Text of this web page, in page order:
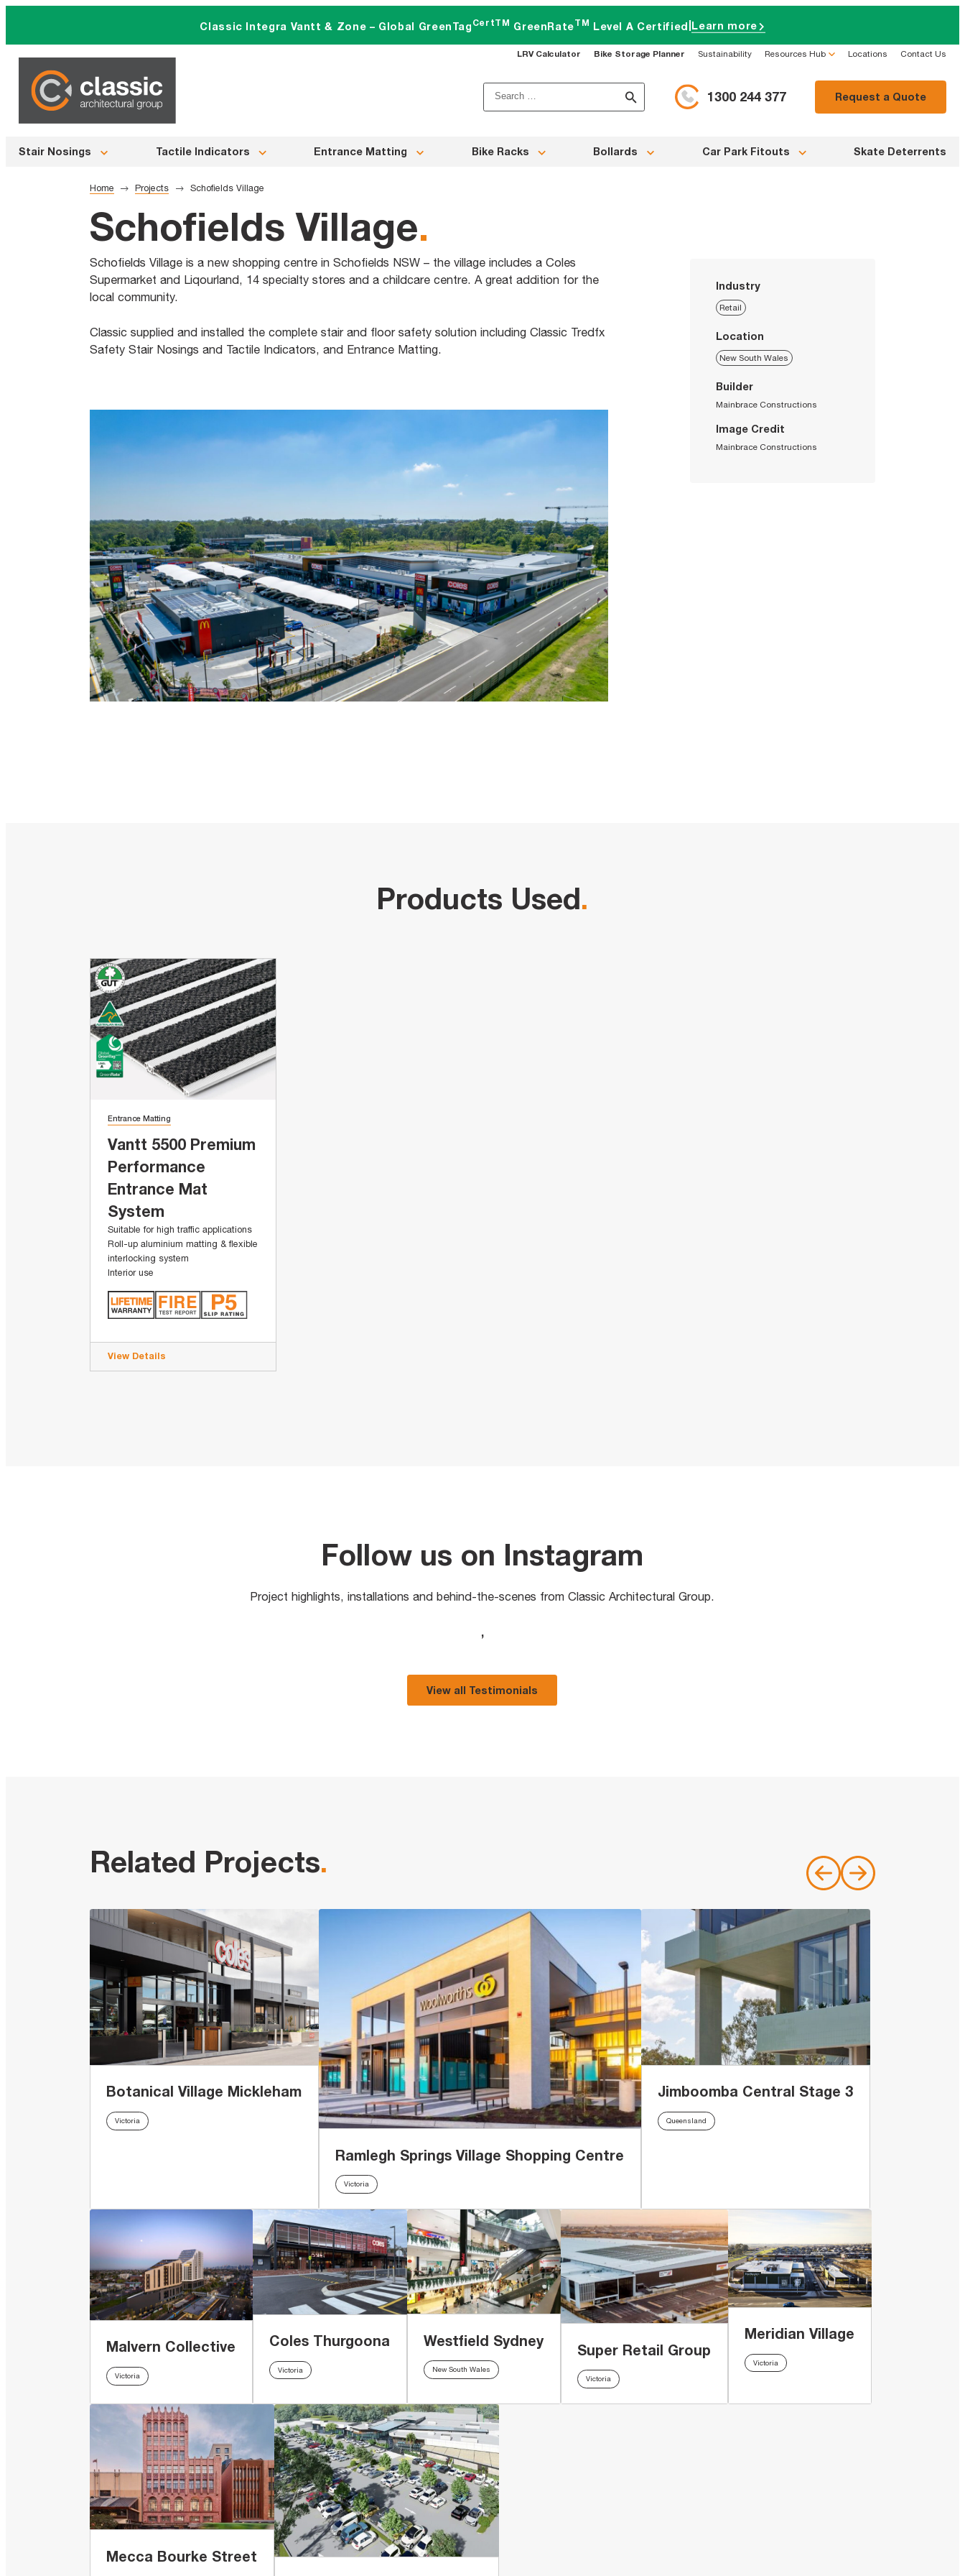
content
Classic Integra Vantt & Zone – Global GreenTag CertTM GreenRateTM Level A Certified Learn more
LRV Calculator Bike Storage Planner Sustainability Resources Hub Locations Contact Us
Search
for:
1300 244 377 Request a Quote
Stair Nosings Tactile Indicators Entrance Matting Bike Racks Bollards Car Park Fitouts Skate Deterrents
Home Projects Schofields Village
Schofields Village.
Schofields Village is a new shopping centre in Schofields NSW – the village includes a Coles
Supermarket and Liqourland, 14 specialty stores and a childcare centre. A great addition for the
local community.
Classic supplied and installed the complete stair and floor safety solution including Classic Tredfx
Safety Stair Nosings and Tactile Indicators, and Entrance Matting.
Industry
Retail
Location
New South Wales
Builder
Mainbrace Constructions
Image Credit
Mainbrace Constructions
Products Used.
Entrance Matting
Vantt 5500 Premium
Performance
Entrance Mat
System
Suitable for high traffic applications
Roll-up aluminium matting & flexible
interlocking system
Interior use
View Details
Follow us on Instagram
Project highlights, installations and behind-the-scenes from Classic Architectural Group.
,
View all Testimonials
Related Projects.
Botanical Village Mickleham
Victoria
Ramlegh Springs Village Shopping Centre
Victoria
Jimboomba Central Stage 3
Queensland
Malvern Collective
Victoria
Coles Thurgoona
Victoria
Westfield Sydney
New South Wales
Super Retail Group
Victoria
Meridian Village
Victoria
Mecca Bourke Street